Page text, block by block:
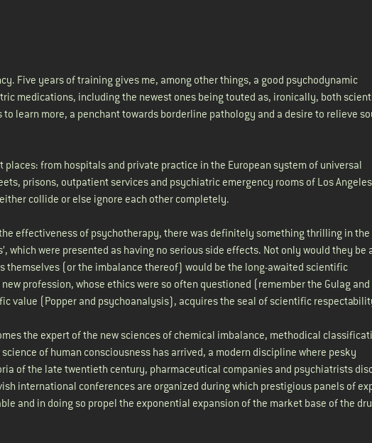
Five years of training gives me, among other things, a good psychodynamic
medications, including the newest ones being touted as, ironically, both
learn more, a penchant towards borderline pathology and a desire to relieve
from hospitals and private practice in the European system of universal
prisons, outpatient services and psychiatric emergency rooms of Los
collide or else ignore each other completely.
effectiveness of psychotherapy, there was definitely something thrilling in the
which were presented as having no serious side effects. Not only would they be
(or the imbalance thereof) would be the long-awaited scientific
profession, whose ethics were so often questioned (remember the Gulag and
value (Popper and psychoanalysis), acquires the seal of scientific
the expert of the new sciences of chemical imbalance, methodical
of human consciousness has arrived, a modern discipline where pesky
of the late twentieth century, pharmaceutical companies and psychiatrists
international conferences are organized during which prestigious panels of
and in doing so propel the exponential expansion of the market base of the